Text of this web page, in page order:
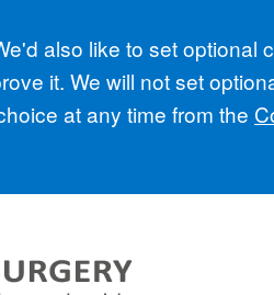
also like to set optional
it. We will not set
at any time from the